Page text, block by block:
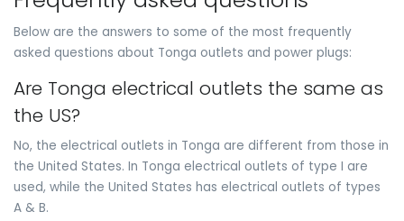
Below are the answers to some of the most frequently
asked questions about Tonga outlets and power plugs:
Are Tonga electrical outlets the same as
the US?
No, the electrical outlets in Tonga are different from those in
the United States. In Tonga electrical outlets of type I are
used, while the United States has electrical outlets of types
A & B.